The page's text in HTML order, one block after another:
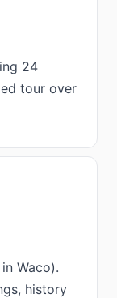
24
tour over
Waco).
history